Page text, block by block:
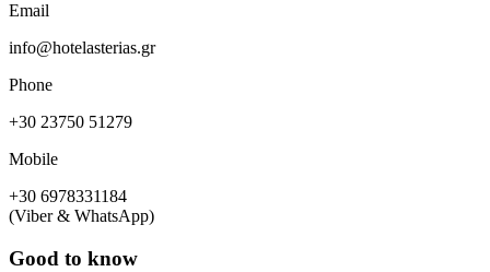
Email
info@hotelasterias.gr
Phone
+30 23750 51279
Mobile
+30 6978331184
(Viber & WhatsApp)
Good to know